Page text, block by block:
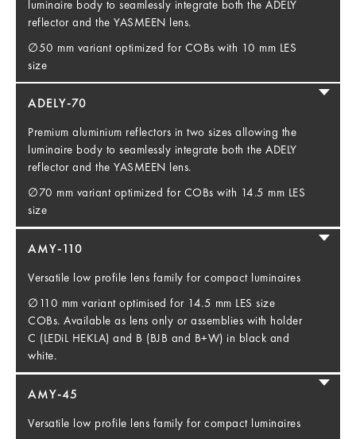
luminaire body to seamlessly integrate both the ADELY
reflector and the YASMEEN lens.
∅50 mm variant optimized for COBs with 10 mm LES
size
ADELY-70
Premium aluminium reflectors in two sizes allowing the
luminaire body to seamlessly integrate both the ADELY
reflector and the YASMEEN lens.
∅70 mm variant optimized for COBs with 14.5 mm LES
size
AMY-110
Versatile low profile lens family for compact luminaires
∅110 mm variant optimised for 14.5 mm LES size
COBs. Available as lens only or assemblies with holder
C (LEDiL HEKLA) and B (BJB and B+W) in black and
white.
AMY-45
Versatile low profile lens family for compact luminaires